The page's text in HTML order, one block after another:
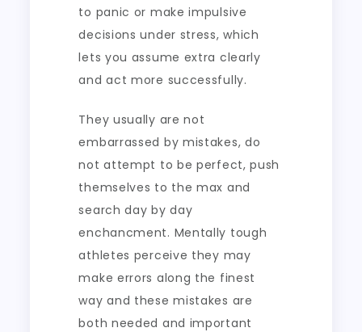
to panic or make impulsive
decisions under stress, which
lets you assume extra clearly
and act more successfully.
They usually are not
embarrassed by mistakes, do
not attempt to be perfect, push
themselves to the max and
search day by day
enchancment. Mentally tough
athletes perceive they may
make errors along the finest
way and these mistakes are
both needed and important